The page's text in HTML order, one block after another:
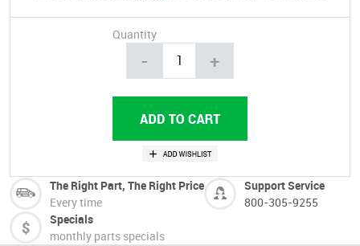
Quantity
- +
The Right Part, The Right Price
Every time
Support Service
800-305-9255
Specials
monthly parts specials